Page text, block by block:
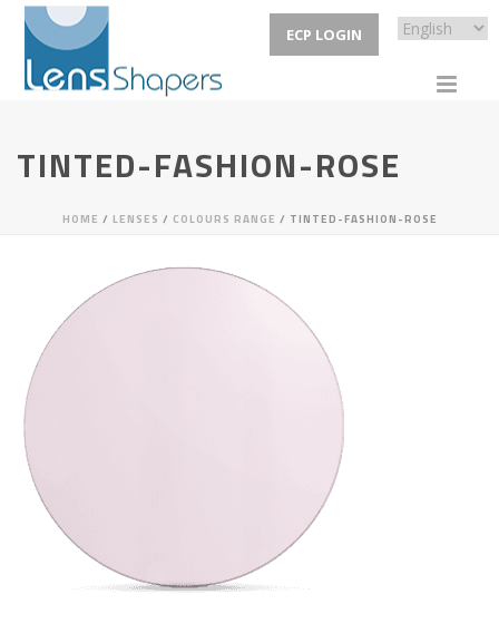
ECP LOGIN
TINTED-FASHION-ROSE
HOME / LENSES / COLOURS RANGE / TINTED-FASHION-ROSE